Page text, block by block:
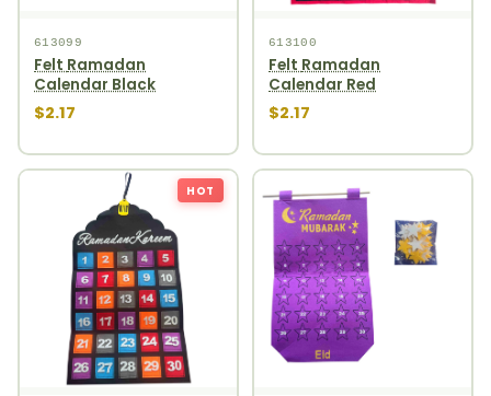
613099
Felt Ramadan
Calendar Black
$2.17
613100
Felt Ramadan
Calendar Red
$2.17
HOT